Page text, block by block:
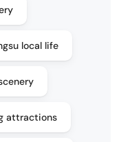
local life
attractions